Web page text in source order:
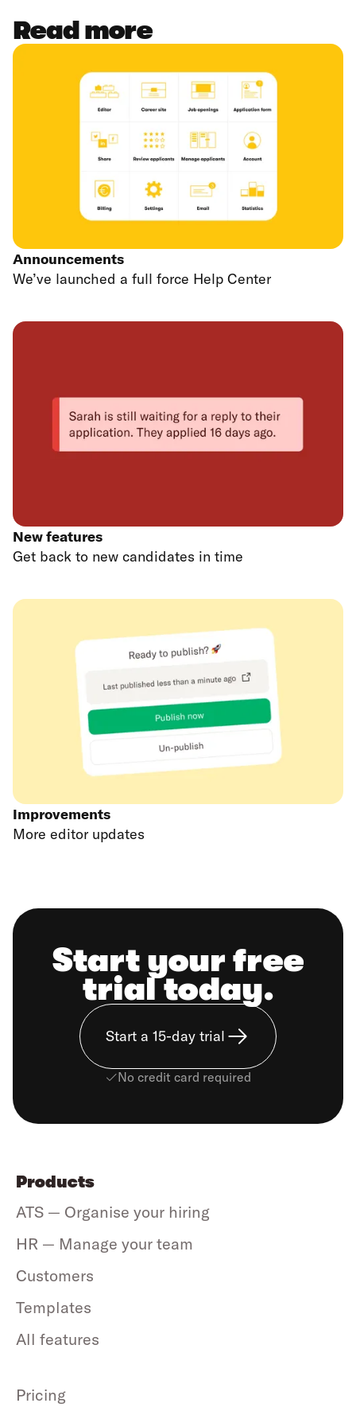
Read more
Announcements
We’ve launched a full force Help Center
New features
Get back to new candidates in time
Improvements
More editor updates
Start your free
trial today.
Start a 15-day trial
No credit card required
Products
ATS — Organise your hiring
HR — Manage your team
Customers
Templates
All features
Pricing